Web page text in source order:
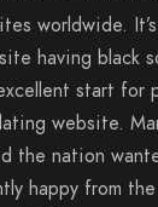
worldwide.
having black
start for
website.
the nation
happy from